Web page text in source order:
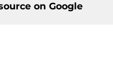
on Google